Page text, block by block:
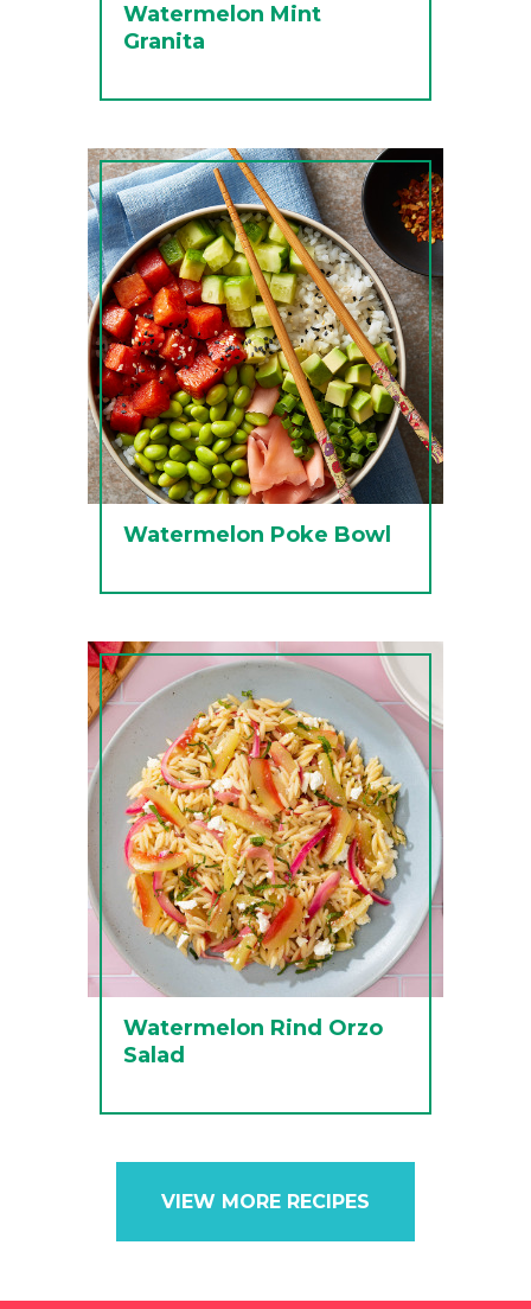
Watermelon Mint
Granita
Watermelon Poke Bowl
Watermelon Rind Orzo
Salad
VIEW MORE RECIPES